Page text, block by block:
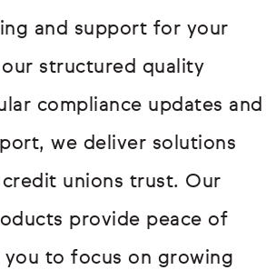
and support for your
structured quality
compliance updates and
we deliver solutions
unions trust. Our
provide peace of
to focus on growing